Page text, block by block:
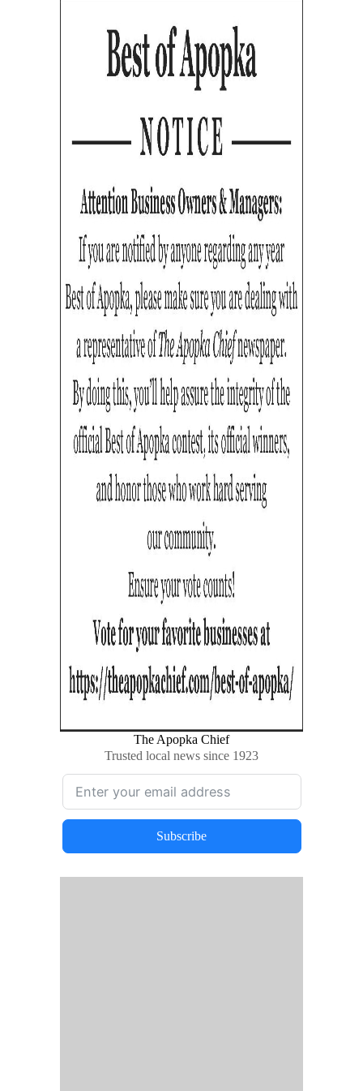
The Apopka Chief
Trusted local news since 1923
Subscribe